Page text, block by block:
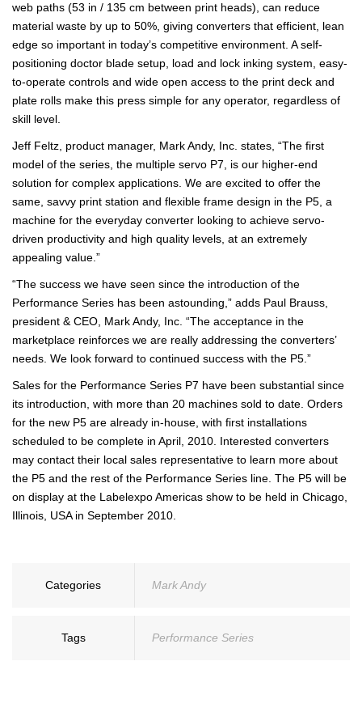
web paths (53 in / 135 cm between print heads), can reduce
material waste by up to 50%, giving converters that efficient, lean
edge so important in today’s competitive environment. A self-
positioning doctor blade setup, load and lock inking system, easy-
to-operate controls and wide open access to the print deck and
plate rolls make this press simple for any operator, regardless of
skill level.
Jeff Feltz, product manager, Mark Andy, Inc. states, “The first
model of the series, the multiple servo P7, is our higher-end
solution for complex applications. We are excited to offer the
same, savvy print station and flexible frame design in the P5, a
machine for the everyday converter looking to achieve servo-
driven productivity and high quality levels, at an extremely
appealing value.”
“The success we have seen since the introduction of the
Performance Series has been astounding,” adds Paul Brauss,
president & CEO, Mark Andy, Inc. “The acceptance in the
marketplace reinforces we are really addressing the converters’
needs. We look forward to continued success with the P5.”
Sales for the Performance Series P7 have been substantial since
its introduction, with more than 20 machines sold to date. Orders
for the new P5 are already in-house, with first installations
scheduled to be complete in April, 2010. Interested converters
may contact their local sales representative to learn more about
the P5 and the rest of the Performance Series line. The P5 will be
on display at the Labelexpo Americas show to be held in Chicago,
Illinois, USA in September 2010.
Categories Mark Andy
Tags Performance Series